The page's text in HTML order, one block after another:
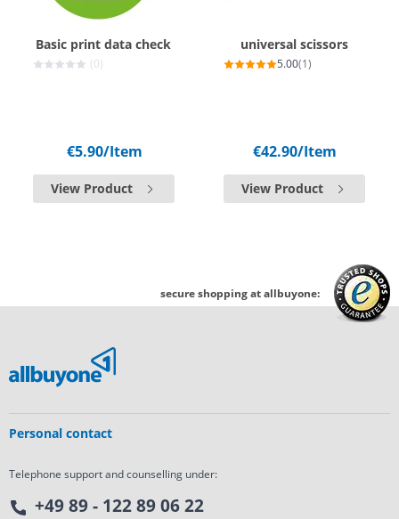
Basic print data check
(0)
€5.90/Item
View Product
universal scissors
5.00(1)
€42.90/Item
View Product
secure shopping at allbuyone:
Personal contact
Telephone support and counselling under:
+49 89 - 122 89 06 22